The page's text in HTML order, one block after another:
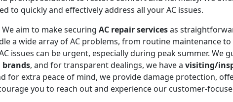
to quickly and effectively address all your AC issues.
aim to make securing AC repair servicesas
a wide array of AC problems, from routine maintenance
issues can be urgent, especially during peak summer. We
brands, and for transparent dealings, we have a visiting/
for extra peace of mind, we provide damage protection,
you to reach out and experience our customer-